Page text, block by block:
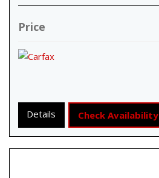
Price
Details Check Availability